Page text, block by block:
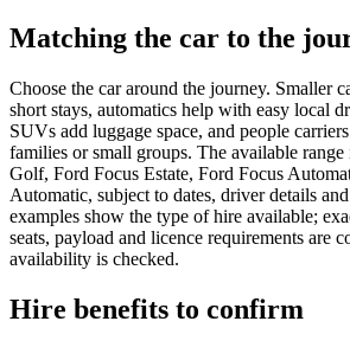
Matching the car to the
Choose the car around the journey. Smaller
short stays, automatics help with easy local
SUVs add luggage space, and people
families or small groups. The available
Golf, Ford Focus Estate, Ford Focus
Automatic, subject to dates, driver details
examples show the type of hire available;
seats, payload and licence requirements are
availability is checked.
Hire benefits to confirm